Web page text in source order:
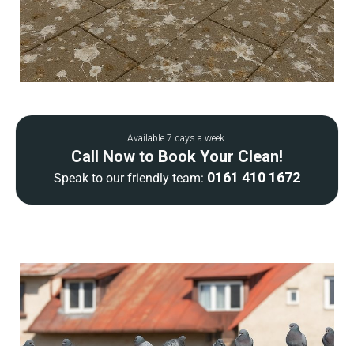
Available 7 days a week.
Call Now to Book Your Clean!
Speak to our friendly team: 0161 410 1672